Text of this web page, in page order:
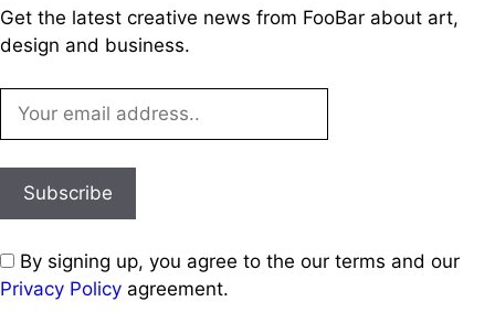
Get the latest creative news from FooBar about art,
design and business.
By signing up, you agree to the our terms and our
Privacy Policy agreement.